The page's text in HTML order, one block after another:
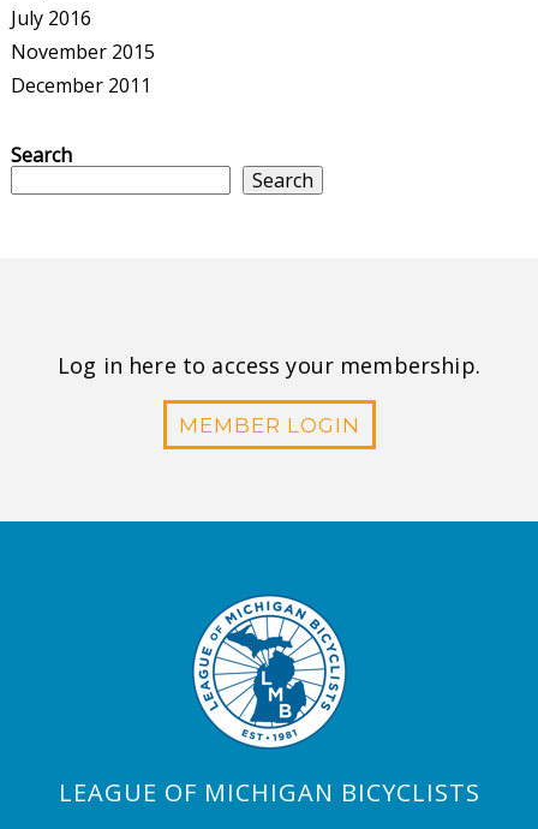
July 2016
November 2015
December 2011
Search
Search
Log in here to access your membership.
MEMBER LOGIN
LEAGUE OF MICHIGAN BICYCLISTS